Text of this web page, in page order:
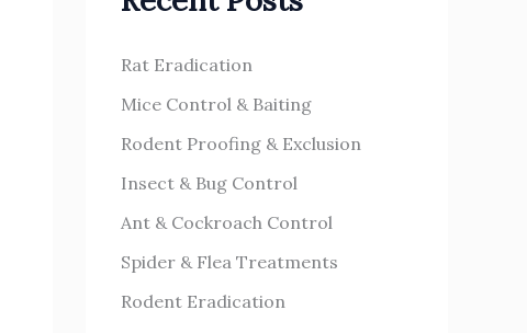
fRat Eradication
Mice Control & Baiting
Rodent Proofing & Exclusion
Insect & Bug Control
Ant & Cockroach Control
Spider & Flea Treatments
Rodent Eradication